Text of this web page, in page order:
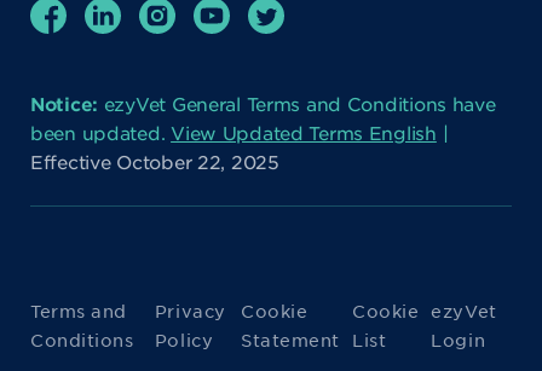
Notice: ezyVet General Terms and Conditions have
been updated.View Updated Terms English |
Effective October 22, 2025
Terms and
Conditions
Privacy
Policy
Cookie
Statement
Cookie
List
ezyVet
Login